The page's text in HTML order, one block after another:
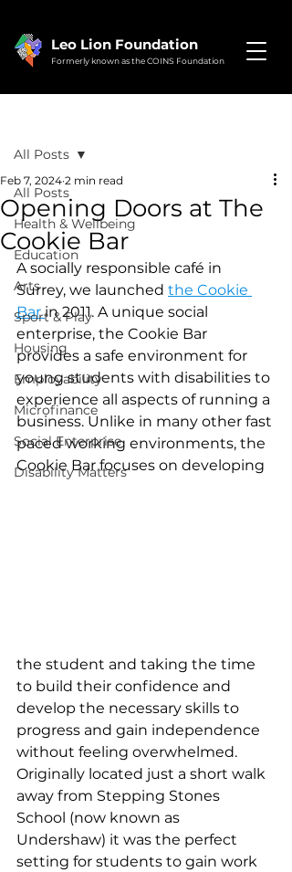
Leo Lion Foundation
Formerly known as the COINS Foundation
All Posts
Health & Wellbeing
Education
Arts
Sport & Play
Housing
Employability
Microfinance
Social Enterprise
Disability Matters
All Posts
Opening Doors at The
Cookie Bar
Feb 7, 2024 2 min read
A socially responsible café in
Surrey, we launched the Cookie
Bar in 2011. A unique social
enterprise, the Cookie Bar
provides a safe environment for
young students with disabilities to
experience all aspects of running a
business. Unlike in many other fast
paced working environments, the
Cookie Bar focuses on developing
the student and taking the time
to build their confidence and
develop the necessary skills to
progress and gain independence
without feeling overwhelmed.
Originally located just a short walk
away from Stepping Stones
School (now known as
Undershaw) it was the perfect
setting for students to gain work